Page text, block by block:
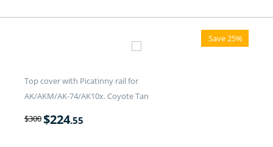
Save 25%
Top cover with Picatinny rail for
AK/AKM/AK-74/AK10x. Coyote Tan
$300$224.55